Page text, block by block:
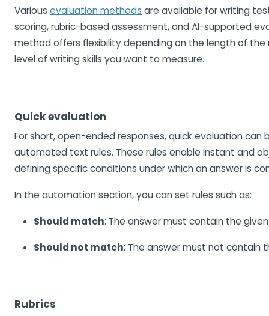
Various evaluation methods are available for writing
scoring, rubric-based assessment, and AI-supported
method offers flexibility depending on the length of the
level of writing skills you want to measure.
Quick evaluation
For short, open-ended responses, quick evaluation can
automated text rules. These rules enable instant and
defining specific conditions under which an answer is
In the automation section, you can set rules such as:
Should match: The answer must contain the
Should not match: The answer must not contain
Rubrics